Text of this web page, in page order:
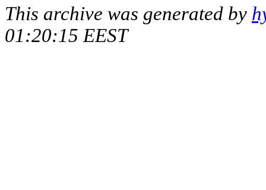
This archive was generated by
01:20:15 EEST